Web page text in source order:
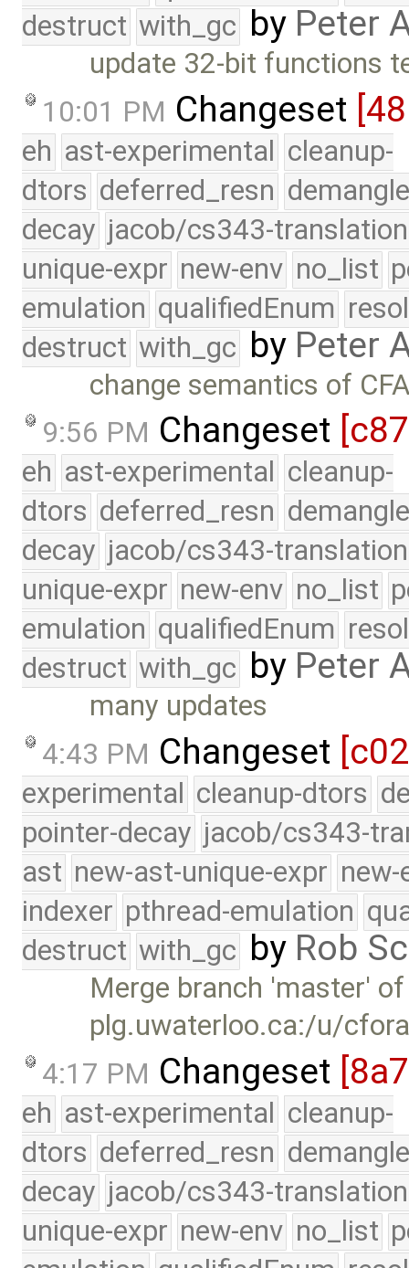
destruct with_gc by Peter
update 32-bit functions
10:01 PM Changeset
eh ast-experimental cleanup-
dtors deferred_resn
decay jacob/cs343-translation
unique-expr new-env no_list
emulation qualifiedEnum
destruct with_gc by Peter
change semantics of
9:56 PM Changeset
eh ast-experimental cleanup-
dtors deferred_resn
decay jacob/cs343-translation
unique-expr new-env no_list
emulation qualifiedEnum
destruct with_gc by Peter
many updates
4:43 PM Changeset
experimental cleanup-dtors
pointer-decay jacob/cs343-
ast new-ast-unique-expr new-
indexer pthread-emulation
destruct with_gc by Rob
Merge branch 'master' of
plg.uwaterloo.ca:/u/
4:17 PM Changeset
eh ast-experimental cleanup-
dtors deferred_resn
decay jacob/cs343-translation
unique-expr new-env no_list